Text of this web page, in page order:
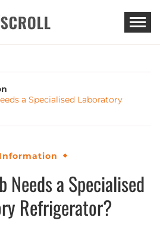
SCROLL
a Specialised Laboratory
Information
Needs a Specialised
Refrigerator?